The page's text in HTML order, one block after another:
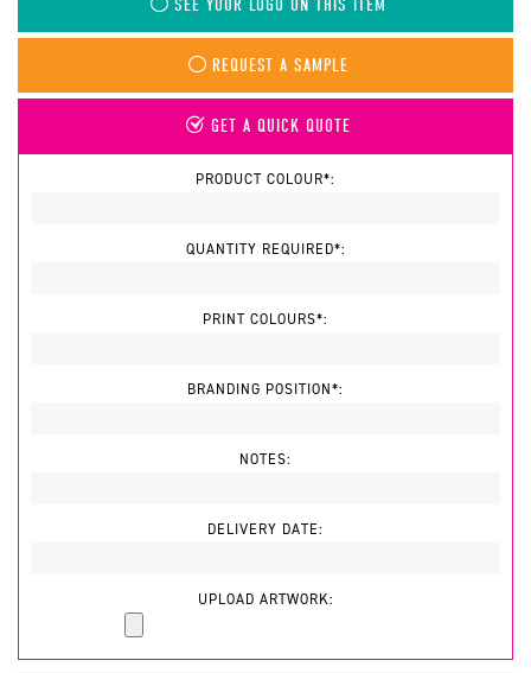
SEE YOUR LOGO ON THIS ITEM
REQUEST A SAMPLE
GET A QUICK QUOTE
PRODUCT COLOUR*:
QUANTITY REQUIRED*:
PRINT COLOURS*:
BRANDING POSITION*:
NOTES:
DELIVERY DATE:
UPLOAD ARTWORK: